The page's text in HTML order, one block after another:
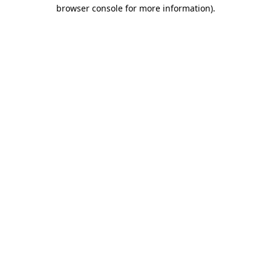
browser console for more information).